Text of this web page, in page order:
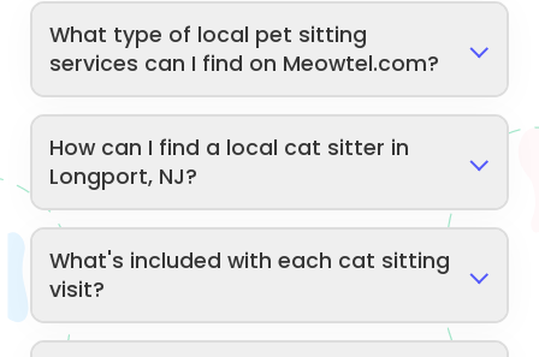
What type of local pet sitting
services can I find on Meowtel.com?
How can I find a local cat sitter in
Longport, NJ?
What's included with each cat sitting
visit?